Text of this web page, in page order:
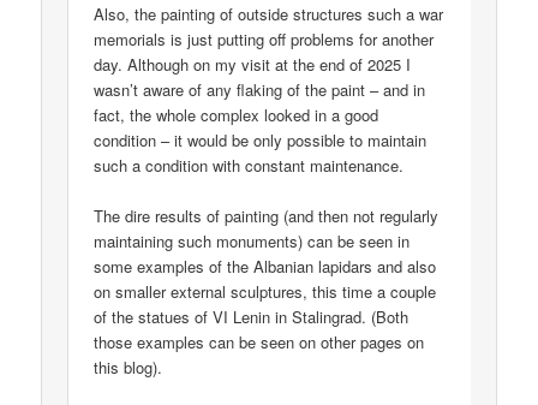
Also, the painting of outside structures such a war
memorials is just putting off problems for another
day. Although on my visit at the end of 2025 I
wasn’t aware of any flaking of the paint – and in
fact, the whole complex looked in a good
condition – it would be only possible to maintain
such a condition with constant maintenance.
The dire results of painting (and then not regularly
maintaining such monuments) can be seen in
some examples of the Albanian lapidars and also
on smaller external sculptures, this time a couple
of the statues of VI Lenin in Stalingrad. (Both
those examples can be seen on other pages on
this blog).